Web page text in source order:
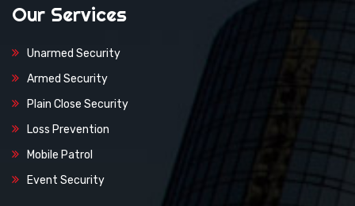
Our Services
Unarmed Security
Armed Security
Plain Close Security
Loss Prevention
Mobile Patrol
Event Security